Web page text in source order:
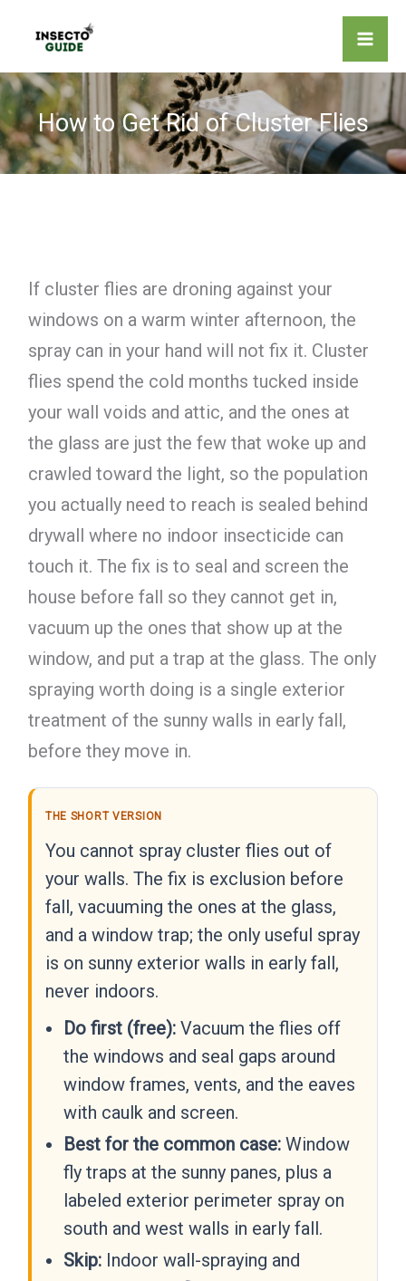
content
How to Get Rid of Cluster Flies
If cluster flies are droning against your
windows on a warm winter afternoon, the
spray can in your hand will not fix it. Cluster
flies spend the cold months tucked inside
your wall voids and attic, and the ones at
the glass are just the few that woke up and
crawled toward the light, so the population
you actually need to reach is sealed behind
drywall where no indoor insecticide can
touch it. The fix is to seal and screen the
house before fall so they cannot get in,
vacuum up the ones that show up at the
window, and put a trap at the glass. The only
spraying worth doing is a single exterior
treatment of the sunny walls in early fall,
before they move in.
THE SHORT VERSION
You cannot spray cluster flies out of
your walls. The fix is exclusion before
fall, vacuuming the ones at the glass,
and a window trap; the only useful spray
is on sunny exterior walls in early fall,
never indoors.
Do first (free):Vacuum the flies off
the windows and seal gaps around
window frames, vents, and the eaves
with caulk and screen.
Best for the common case:Window
fly traps at the sunny panes, plus a
labeled exterior perimeter spray on
south and west walls in early fall.
Skip:Indoor wall-spraying and